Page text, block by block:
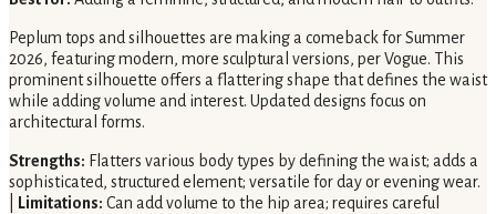
Peplum tops and silhouettes are making a comeback for Summer
2026, featuring modern, more sculptural versions, per Vogue. This
prominent silhouette offers a flattering shape that defines the waist
while adding volume and interest. Updated designs focus on
architectural forms.
Strengths: Flatters various body types by defining the waist; adds a
sophisticated, structured element; versatile for day or evening wear.
Limitations: Can add volume to the hip area; requires careful